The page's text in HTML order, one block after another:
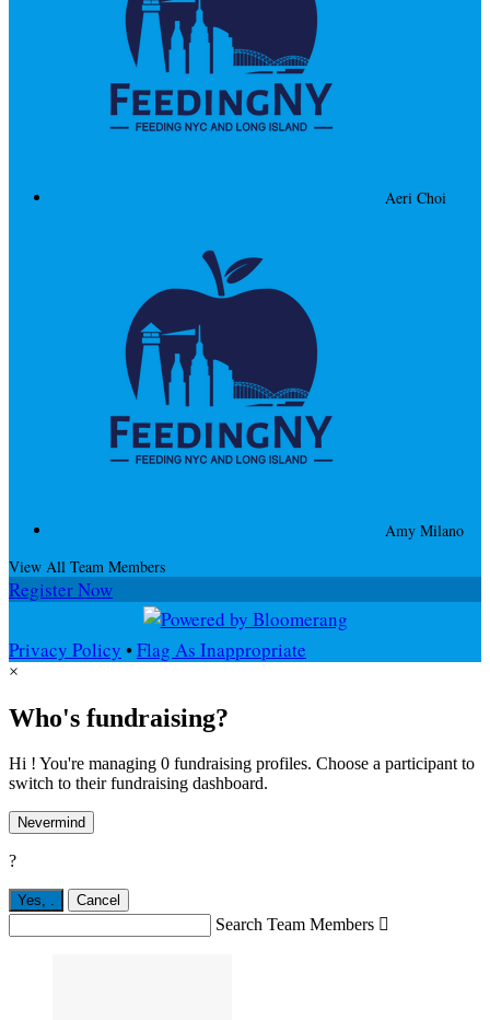
Aeri Choi
Amy Milano
View All Team Members
Register Now
Privacy Policy •Flag As Inappropriate
×
Who's fundraising?
Hi ! You're managing 0 fundraising profiles. Choose a participant to
switch to their fundraising dashboard.
Nevermind
?
Yes, . Cancel
Search Team Members 